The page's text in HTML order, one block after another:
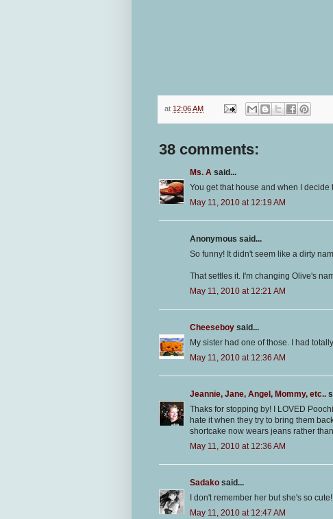
at 12:06 AM
38 comments:
Ms. A said...
You get that house and when I
May 11, 2010 at 12:19 AM
Anonymous said...
So funny! It didn't seem like a dirty
That settles it. I'm changing Olive's
May 11, 2010 at 12:21 AM
Cheeseboy said...
My sister had one of those. I had
May 11, 2010 at 12:36 AM
Jeannie, Jane, Angel, Mommy, etc..
Thaks for stopping by! I LOVED
hate it when they try to bring them
shortcake now wears jeans rather
May 11, 2010 at 12:36 AM
Sadako said...
I don't remember her but she's so cute!
May 11, 2010 at 12:47 AM